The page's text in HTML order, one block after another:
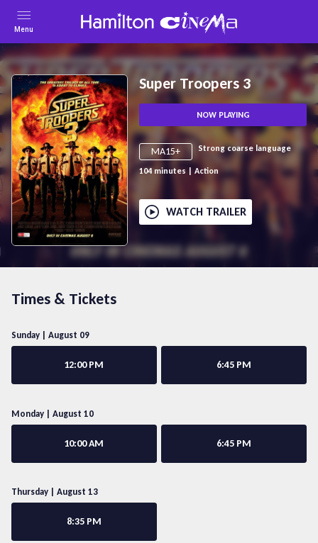
Menu
Super Troopers 3
NOW PLAYING
MA15+ Strong coarse language
104 minutes| Action
WATCH TRAILER
Times & Tickets
Sunday | August 09
12:00 PM 6:45 PM
Monday | August 10
10:00 AM 6:45 PM
Thursday | August 13
8:35 PM